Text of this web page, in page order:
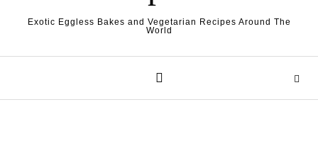
Exotic Eggless Bakes and Vegetarian Recipes Around The
World